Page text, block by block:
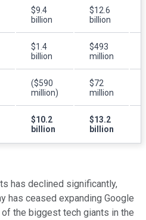
$9.4
billion
$12.6
billion
$1.4
billion
$493
million
($590
million)
$72
million
$10.2
billion
$13.2
billion
has declined significantly,
has ceased expanding Google
the biggest tech giants in the